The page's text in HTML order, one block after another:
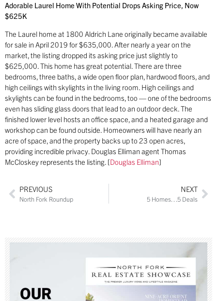
Adorable Laurel Home With Potential Drops Asking Price, Now
$625K
The Laurel home at 1800 Aldrich Lane originally became available
for sale in April 2019 for $635,000. After nearly a year on the
market, the listing dropped its asking price just slightly to
$625,000. This home has great potential. There are three
bedrooms, three baths, a wide open floor plan, hardwood floors, and
high ceilings with skylights in the living room. High ceilings and
skylights can be found in the bedrooms, too — one of the bedrooms
even has sliding glass doors that lead to an outdoor deck. The
finished lower level hosts an office space, and a heated garage and
workshop can be found outside. Homeowners will have nearly an
acre of space, and the property backs up to 23 open acres,
providing incredible privacy. Douglas Elliman agent Thomas
McCloskey represents the listing. [Douglas Elliman]
PREVIOUS
North Fork Roundup
NEXT
5 Homes…5 Deals